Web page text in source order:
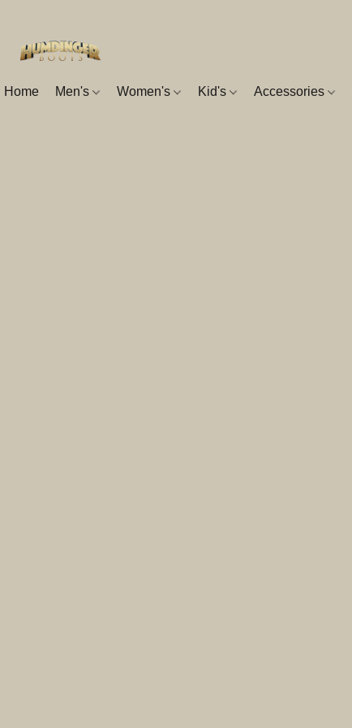
Home Men's Women's Kid's Accessories